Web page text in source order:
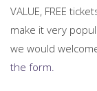
VALUE, FREE
make it very
we would
the form.